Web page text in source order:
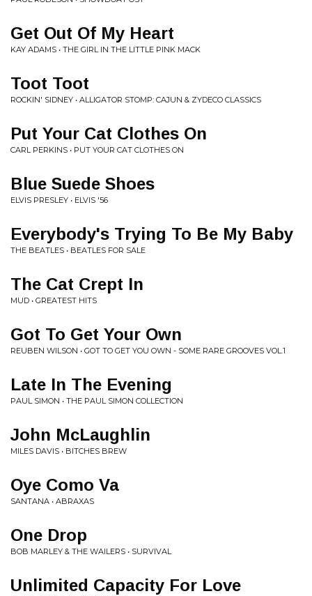
Get Out Of My Heart
KAY ADAMS • THE GIRL IN THE LITTLE PINK MACK
Toot Toot
ROCKIN' SIDNEY • ALLIGATOR STOMP: CAJUN & ZYDECO CLASSICS
Put Your Cat Clothes On
CARL PERKINS • PUT YOUR CAT CLOTHES ON
Blue Suede Shoes
ELVIS PRESLEY • ELVIS '56
Everybody's Trying To Be My Baby
THE BEATLES • BEATLES FOR SALE
The Cat Crept In
MUD • GREATEST HITS
Got To Get Your Own
REUBEN WILSON • GOT TO GET YOU OWN - SOME RARE GROOVES VOL.1
Late In The Evening
PAUL SIMON • THE PAUL SIMON COLLECTION
John McLaughlin
MILES DAVIS • BITCHES BREW
Oye Como Va
SANTANA • ABRAXAS
One Drop
BOB MARLEY & THE WAILERS • SURVIVAL
Unlimited Capacity For Love